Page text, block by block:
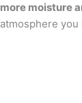
more moisture
atmosphere